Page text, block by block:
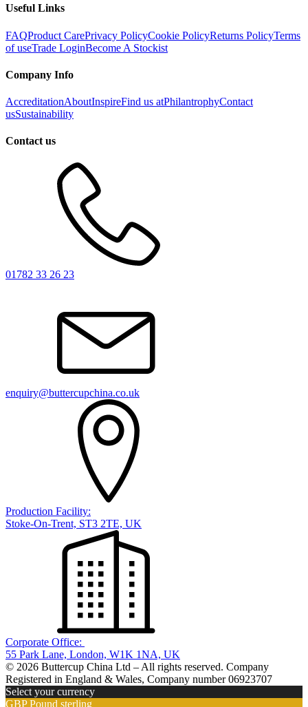
Useful Links
FAQProduct CarePrivacy PolicyCookie PolicyReturns PolicyTerms
of useTrade LoginBecome A Stockist
Company Info
AccreditationAboutInspireFind us atPhilantrophyContact
usSustainability
Contact us
01782 33 26 23
enquiry@buttercupchina.co.uk
Production Facility:
Stoke-On-Trent, ST3 2TE, UK
Corporate Office:
55 Park Lane, London, W1K 1NA, UK
© 2026 Buttercup China Ltd – All rights reserved. Company
Registered in England & Wales, Company number 06923707
Select your currency
GBP Pound sterling